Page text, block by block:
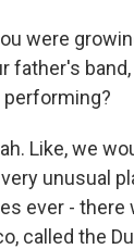
were
father's
Like, we
unusual
ever - there
called the